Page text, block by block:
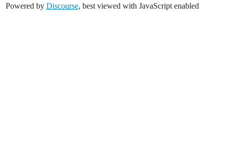
Powered by Discourse, best viewed with JavaScript enabled